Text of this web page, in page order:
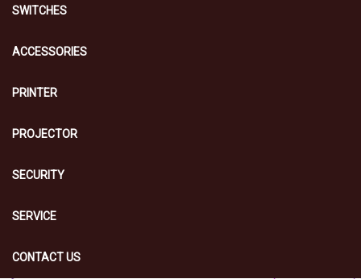
SWITCHES
ACCESSORIES
PRINTER
PROJECTOR
SECURITY
SERVICE
CONTACT US